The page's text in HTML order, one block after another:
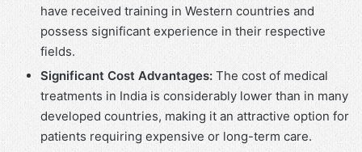
have received training in Western countries and
possess significant experience in their respective
fields.
Significant Cost Advantages: The cost of medical
treatments in India is considerably lower than in many
developed countries, making it an attractive option for
patients requiring expensive or long-term care.